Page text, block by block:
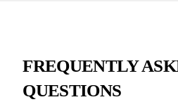
FREQUENTLY
QUESTIONS